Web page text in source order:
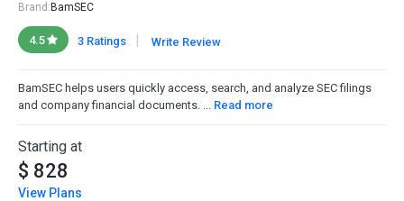
Brand: BamSEC
4.5 3 Ratings | Write Review
BamSEC helps users quickly access, search, and analyze SEC filings
and company financial documents. ... Read more
Starting at
$ 828
View Plans